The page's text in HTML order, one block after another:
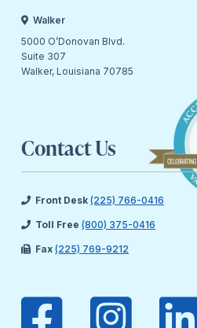
Walker
5000 O’Donovan Blvd.
Suite 307
Walker, Louisiana 70785
Contact Us
Front Desk(225) 766-0416
Toll Free(800) 375-0416
Fax(225) 769-9212